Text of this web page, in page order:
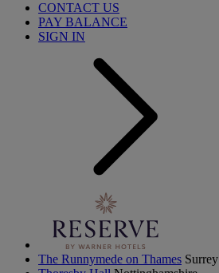
CONTACT US
PAY BALANCE
SIGN IN
The Runnymede on Thames Surrey